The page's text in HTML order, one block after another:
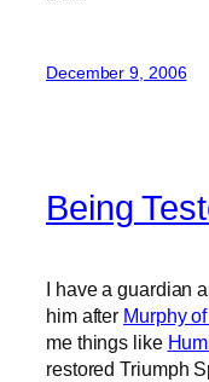
December 9, 2006
Being
I have a guardian
him after Murphy
me things like
restored Triumph